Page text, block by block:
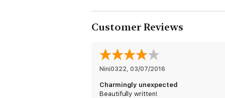
One season to fall in love...
Every stolen kiss could lead to
threatens their futures, how can an
---
Customer Reviews
Nini0322, 03/07/2016
Charmingly unexpected
Beautifully written!